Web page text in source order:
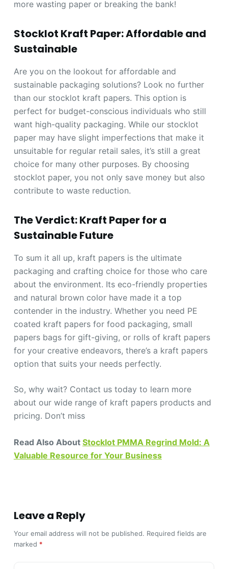
more wasting paper or breaking the bank!
Stocklot Kraft Paper: Affordable and
Sustainable
Are you on the lookout for affordable and
sustainable packaging solutions? Look no further
than our stocklot kraft papers. This option is
perfect for budget-conscious individuals who still
want high-quality packaging. While our stocklot
paper may have slight imperfections that make it
unsuitable for regular retail sales, it’s still a great
choice for many other purposes. By choosing
stocklot paper, you not only save money but also
contribute to waste reduction.
The Verdict: Kraft Paper for a
Sustainable Future
To sum it all up, kraft papers is the ultimate
packaging and crafting choice for those who care
about the environment. Its eco-friendly properties
and natural brown color have made it a top
contender in the industry. Whether you need PE
coated kraft papers for food packaging, small
papers bags for gift-giving, or rolls of kraft papers
for your creative endeavors, there’s a kraft papers
option that suits your needs perfectly.
So, why wait? Contact us today to learn more
about our wide range of kraft papers products and
pricing. Don’t miss
Read Also About Stocklot PMMA Regrind Mold: A
Valuable Resource for Your Business
Leave a Reply
Your email address will not be published. Required fields are
marked *